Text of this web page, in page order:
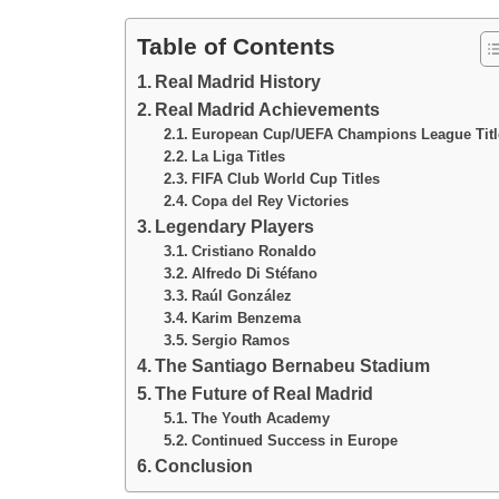
Table of Contents
Real Madrid History
Real Madrid Achievements
European Cup/UEFA Champions League
La Liga Titles
FIFA Club World Cup Titles
Copa del Rey Victories
Legendary Players
Cristiano Ronaldo
Alfredo Di Stéfano
Raúl González
Karim Benzema
Sergio Ramos
The Santiago Bernabeu Stadium
The Future of Real Madrid
The Youth Academy
Continued Success in Europe
Conclusion